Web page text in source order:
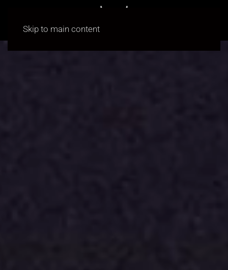
Skip to main content